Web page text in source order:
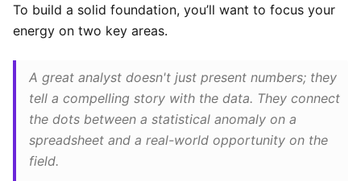
To build a solid foundation, you’ll want to focus your
energy on two key areas.
A great analyst doesn't just present numbers; they
tell a compelling story with the data. They connect
the dots between a statistical anomaly on a
spreadsheet and a real-world opportunity on the
field.